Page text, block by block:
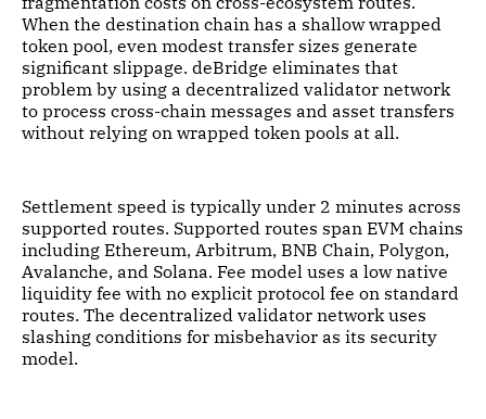
When the destination chain has a shallow wrapped
token pool, even modest transfer sizes generate
significant slippage. deBridge eliminates that
problem by using a decentralized validator network
to process cross-chain messages and asset transfers
without relying on wrapped token pools at all.
Settlement speed is typically under 2 minutes across
supported routes. Supported routes span EVM chains
including Ethereum, Arbitrum, BNB Chain, Polygon,
Avalanche, and Solana. Fee model uses a low native
liquidity fee with no explicit protocol fee on standard
routes. The decentralized validator network uses
slashing conditions for misbehavior as its security
model.